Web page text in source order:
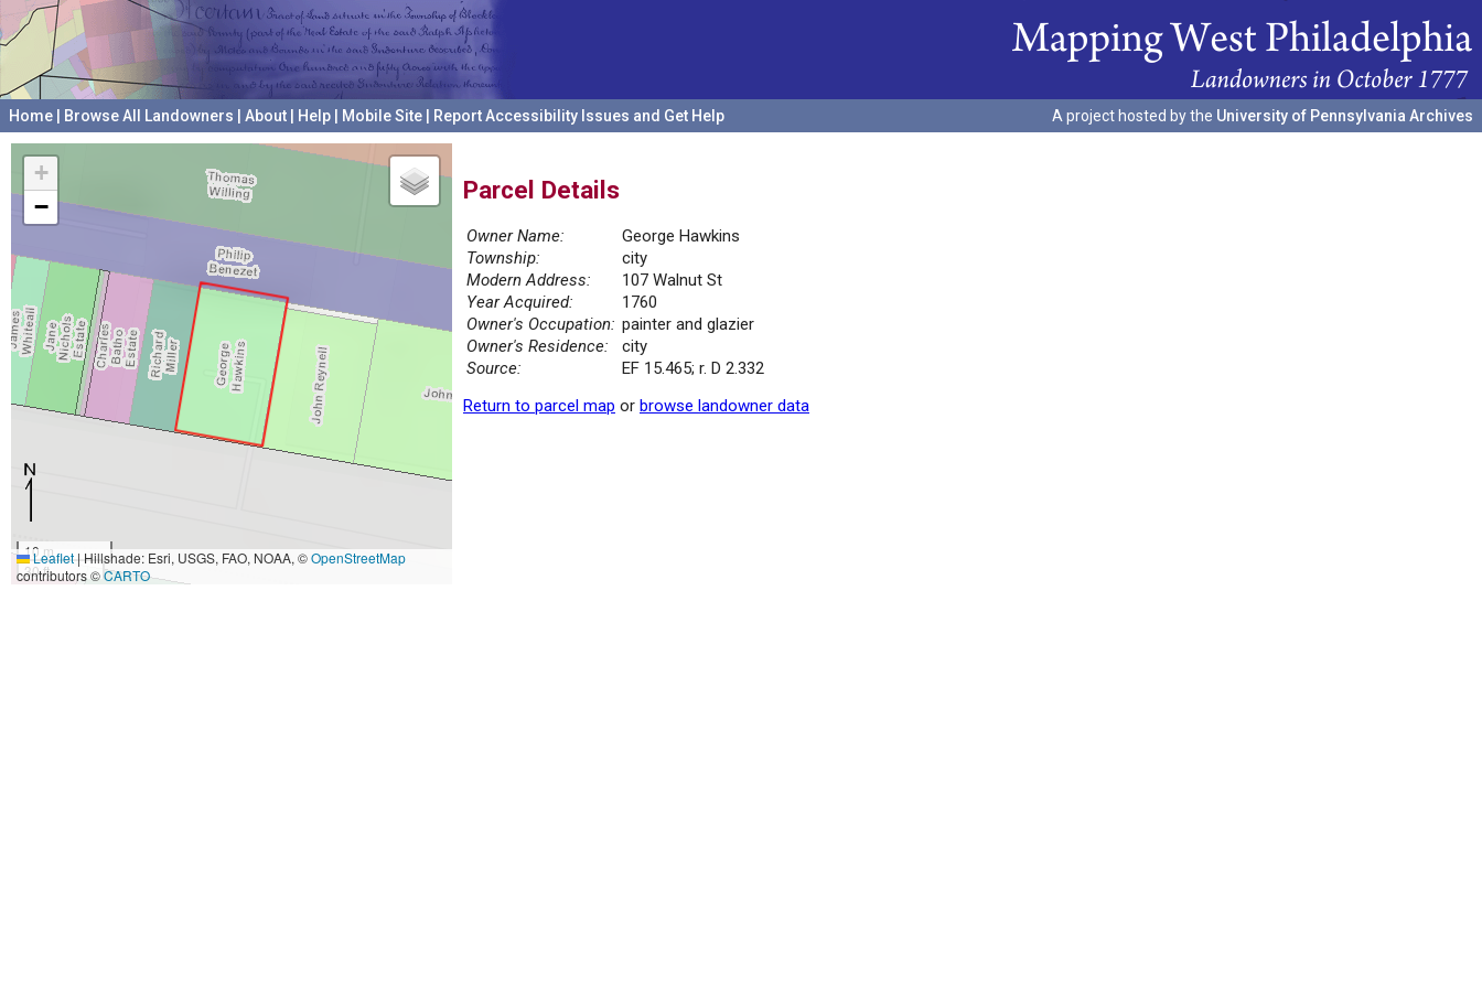
Home Browse All Landowners About Help Mobile Site Report Accessibility Issues and Get Help A project hosted by the University of Pennsylvania Archives
+
−
10 m
30 ft
Leaflet|Hillshade: Esri, USGS, FAO, NOAA, ©OpenStreetMap
contributors ©CARTO
Parcel Details
Owner Name:
George Hawkins
Township:
city
Modern Address:
107 Walnut St
Year Acquired:
1760
Owner's Occupation: painter and glazier
Owner's Residence:
city
Source:
EF 15.465; r. D 2.332
Return to parcel map or browse landowner data